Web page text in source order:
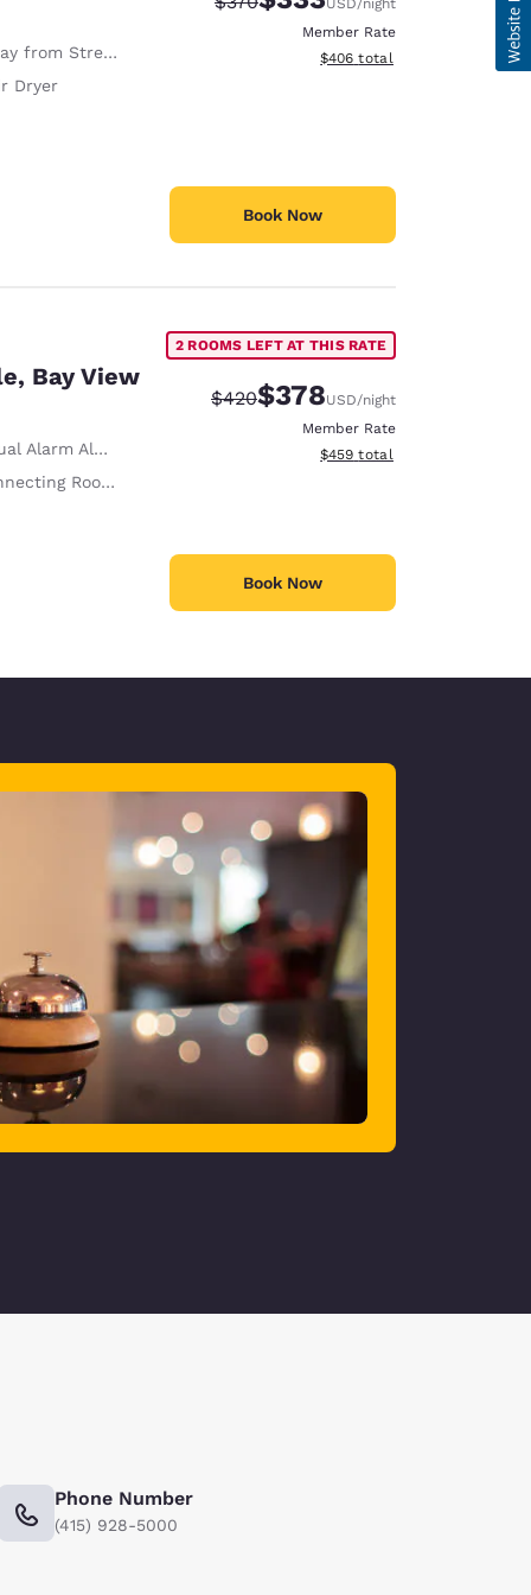
from Street
Dryer
Member Rate
View estimated total details
$406 total
Book Now
Bay View
Alarm Alert
Rooms
2 ROOMS LEFT AT THIS RATE
Strikethrough Rate:
$420Discounted rate:
$378USD/night
Member Rate
View estimated total details
$459 total
Book Now
Phone Number
(415) 928-5000